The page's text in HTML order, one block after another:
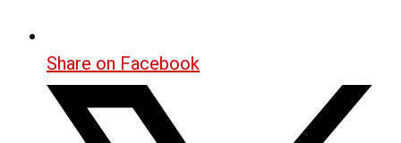
Share on Facebook